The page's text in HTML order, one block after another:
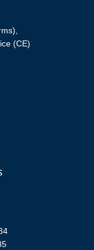
(CE)